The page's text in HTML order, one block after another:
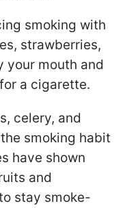
smoking with
strawberries,
your mouth and
a cigarette.
celery, and
smoking habit
have shown
and
stay smoke-